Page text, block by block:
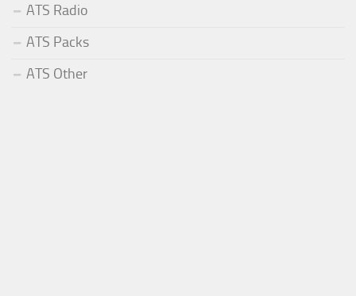
ATS Radio
ATS Packs
ATS Other